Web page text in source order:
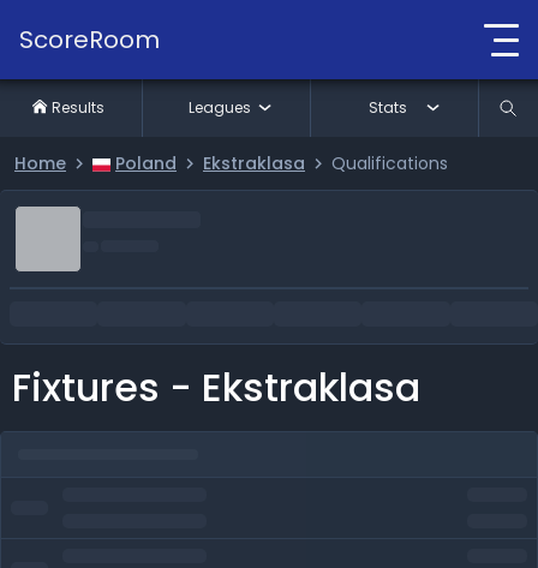
ScoreRoom
Home Poland Ekstraklasa Qualifications
Fixtures - Ekstraklasa
Results Leagues Stats